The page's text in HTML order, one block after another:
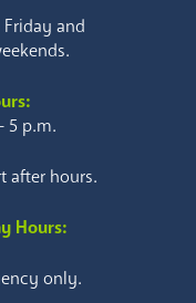
and
5 p.m.
after hours.
Hours:
only.